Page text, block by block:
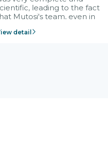
leading to the fact
Mutosi's team, even in
without experience in
detail